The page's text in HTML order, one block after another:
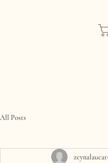
All Posts
zeynalaucar